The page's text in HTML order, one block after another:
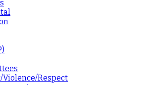
Respect